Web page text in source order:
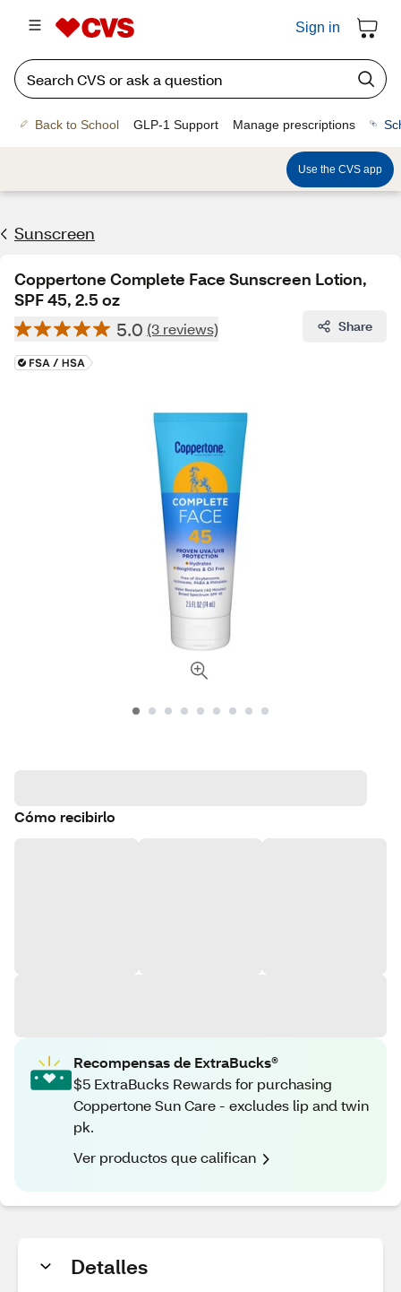
Sign in
Back to School GLP-1 Support Manage prescriptions
Use the CVS app
Sunscreen
Coppertone Complete Face Sunscreen Lotion,
SPF 45, 2.5 oz
5.0 (3 reviews) Share
Cómo recibirlo
Recompensas de ExtraBucks®
$5 ExtraBucks Rewards for purchasing
Coppertone Sun Care - excludes lip and twin
pk.
Ver productos que califican
Detalles